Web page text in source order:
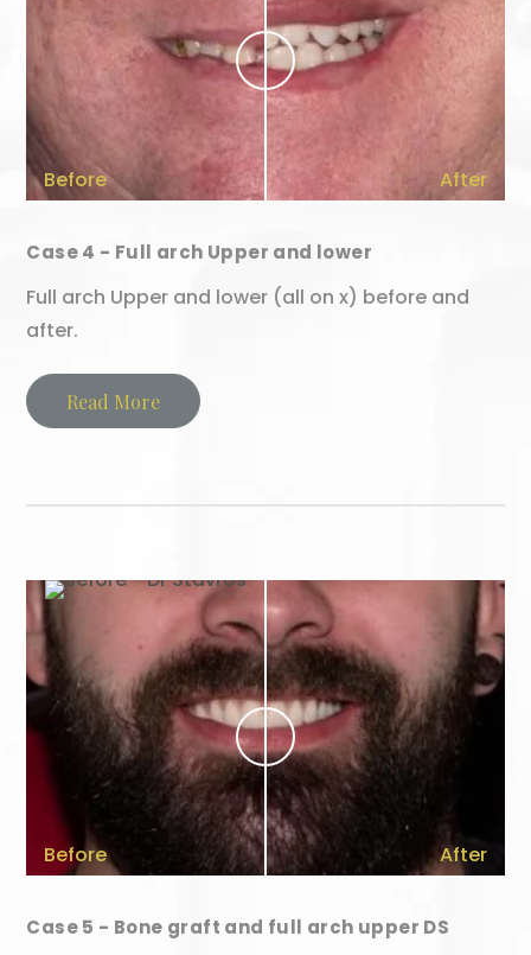
Before After
Case 4 - Full arch Upper and lower
Full arch Upper and lower (all on x) before and
after.
Read More
Before After
Case 5 - Bone graft and full arch upper DS